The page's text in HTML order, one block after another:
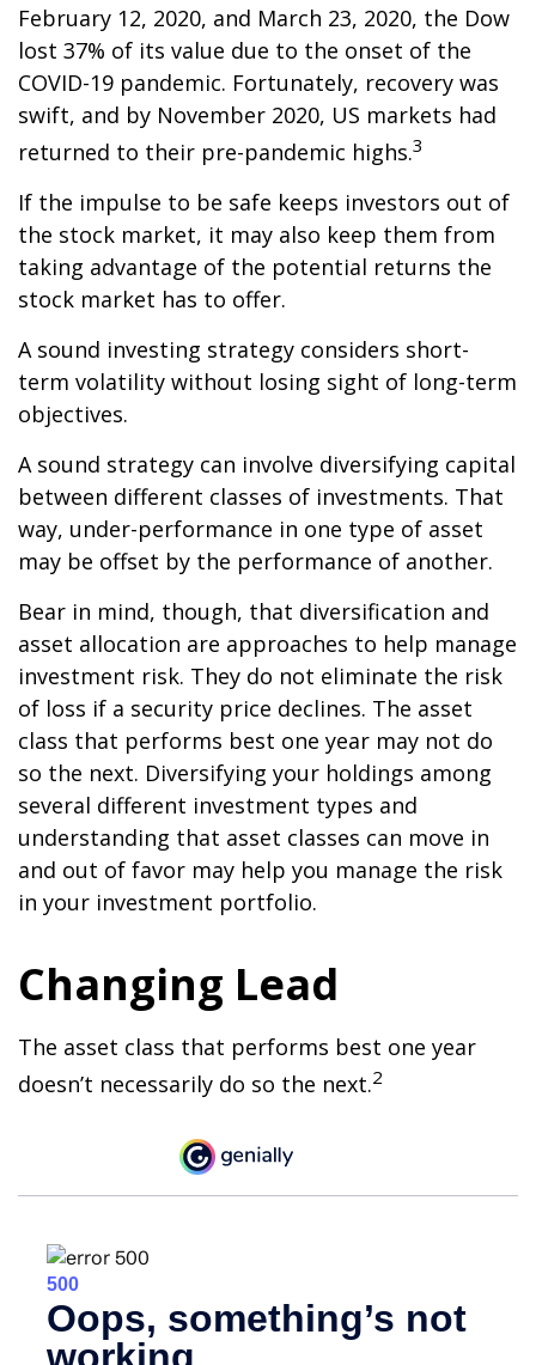
February 12, 2020, and March 23, 2020, the Dow
lost 37% of its value due to the onset of the
COVID-19 pandemic. Fortunately, recovery was
swift, and by November 2020, US markets had
returned to their pre-pandemic highs.3
If the impulse to be safe keeps investors out of
the stock market, it may also keep them from
taking advantage of the potential returns the
stock market has to offer.
A sound investing strategy considers short-
term volatility without losing sight of long-term
objectives.
A sound strategy can involve diversifying capital
between different classes of investments. That
way, under-performance in one type of asset
may be offset by the performance of another.
Bear in mind, though, that diversification and
asset allocation are approaches to help manage
investment risk. They do not eliminate the risk
of loss if a security price declines. The asset
class that performs best one year may not do
so the next. Diversifying your holdings among
several different investment types and
understanding that asset classes can move in
and out of favor may help you manage the risk
in your investment portfolio.
Changing Lead
The asset class that performs best one year
doesn’t necessarily do so the next.2